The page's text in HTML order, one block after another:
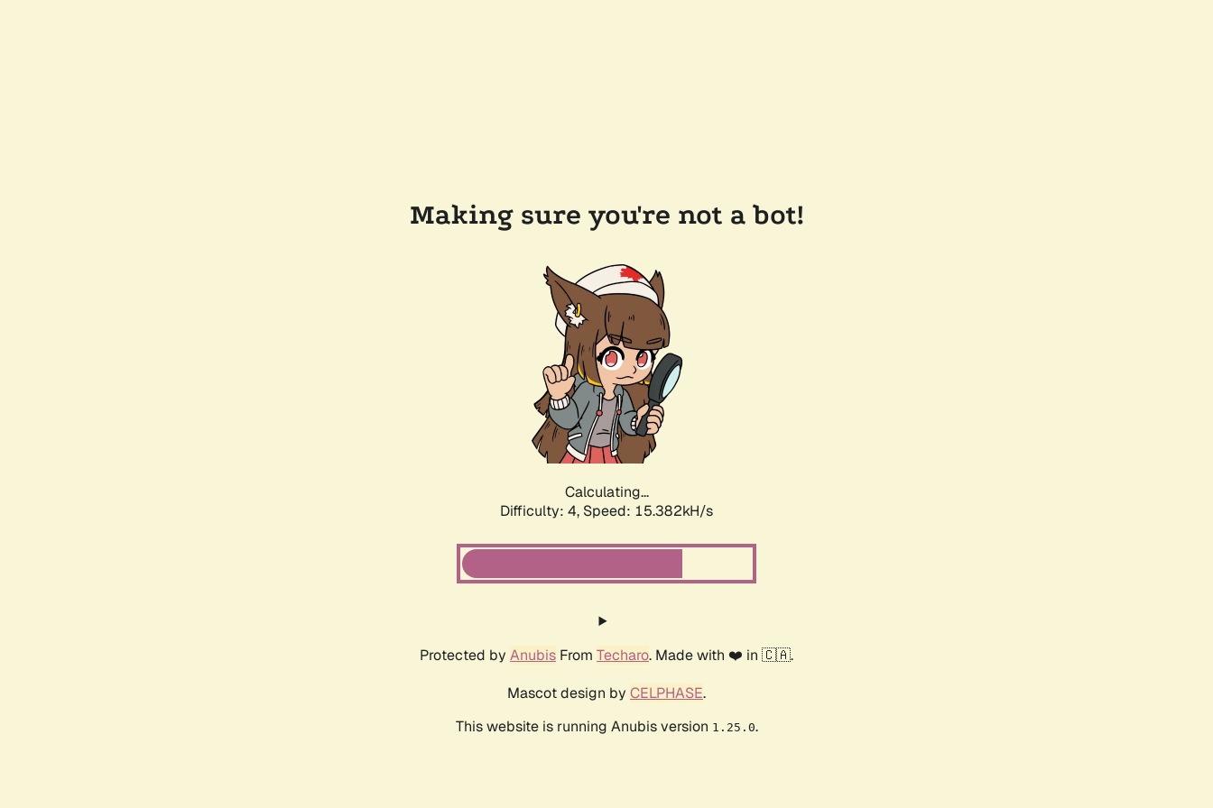
Making sure you're not a bot!
Calculating...
Difficulty: 4, Speed: 17.449kH/s
Protected by Anubis From Techaro. Made with ❤️ in 🇨🇦.
Mascot design by CELPHASE.
This website is running Anubis version 1.25.0.